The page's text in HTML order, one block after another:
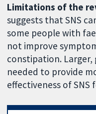
Limitations of the
suggests that SNS
some people with
not improve
constipation.
needed to provide
effectiveness of